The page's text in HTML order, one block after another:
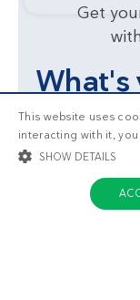
Get
What's
This website uses
interacting with it,
SHOW DETAILS